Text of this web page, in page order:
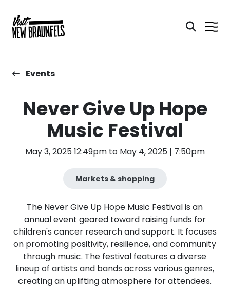
Events
Never Give Up Hope
Music Festival
May 3, 2025 12:49pm to May 4, 2025 | 7:50pm
Markets & shopping
The Never Give Up Hope Music Festival is an
annual event geared toward raising funds for
children's cancer research and support. It focuses
on promoting positivity, resilience, and community
through music. The festival features a diverse
lineup of artists and bands across various genres,
creating an uplifting atmosphere for attendees.